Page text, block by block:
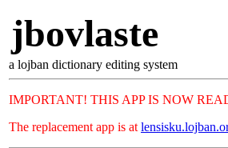
jbovlaste
a lojban dictionary editing system
IMPORTANT! THIS APP IS NOW
The replacement app is at